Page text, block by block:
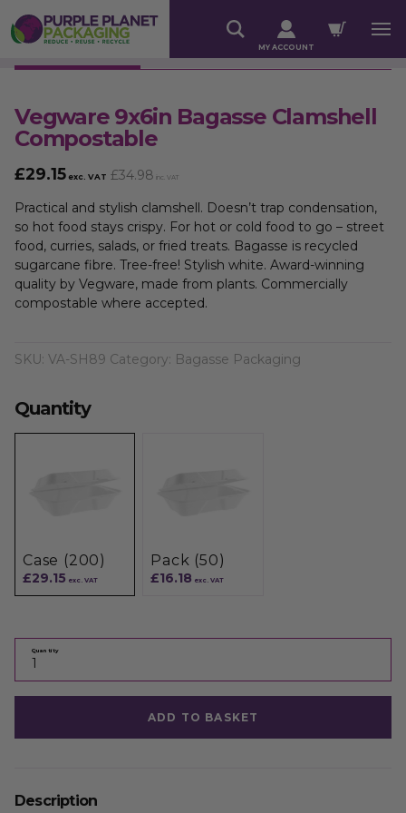
MY ACCOUNT
Vegware 9x6in Bagasse Clamshell
Compostable
£29.15 exc. VAT £34.98 inc. VAT
Practical and stylish clamshell. Doesn’t trap condensation,
so hot food stays crispy. For hot or cold food to go – street
food, curries, salads, or fried treats. Bagasse is recycled
sugarcane fibre. Tree-free! Stylish white. Award-winning
quality by Vegware, made from plants. Commercially
compostable where accepted.
SKU: VA-SH89 Category: Bagasse Packaging
Quantity
Case (200)
£29.15 exc. VAT
Pack (50)
£16.18 exc. VAT
Quantity
ADD TO BASKET
Description